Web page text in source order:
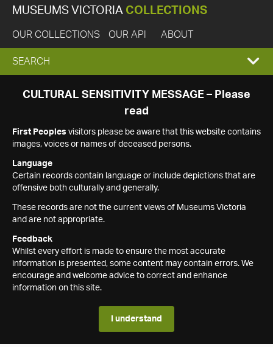
MUSEUMS VICTORIA COLLECTIONS
OUR COLLECTIONS OUR API ABOUT
EXPAND
SEARCH
SEARCH
CULTURAL SENSITIVITY MESSAGE – Please
read
First Peoples visitors please be aware that this website contains
images, voices or names of deceased persons.
Language
Certain records contain language or include depictions that are
offensive both culturally and generally.
These records are not the current views of Museums Victoria
and are not appropriate.
Feedback
Whilst every effort is made to ensure the most accurate
information is presented, some content may contain errors. We
encourage and welcome advice to correct and enhance
information on this site.
I understand